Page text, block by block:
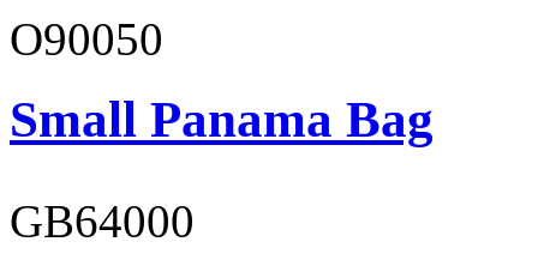
O90050
Small Panama Bag
GB64000